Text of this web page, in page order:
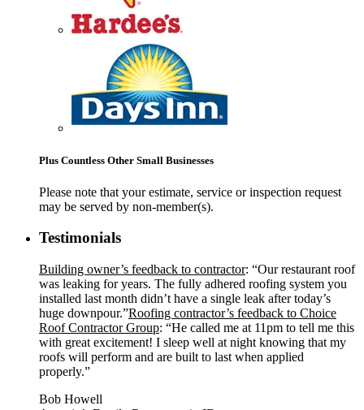
Plus Countless Other Small Businesses
Please note that your estimate, service or inspection request
may be served by non-member(s).
Testimonials
Building owner’s feedback to contractor: “Our restaurant roof
was leaking for years. The fully adhered roofing system you
installed last month didn’t have a single leak after today’s
huge downpour.”Roofing contractor’s feedback to Choice
Roof Contractor Group: “He called me at 11pm to tell me this
with great excitement! I sleep well at night knowing that my
roofs will perform and are built to last when applied
properly.”
Bob Howell